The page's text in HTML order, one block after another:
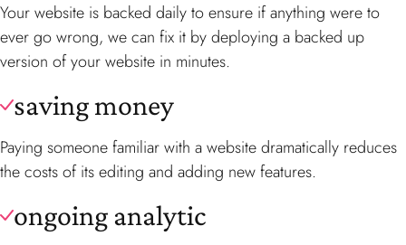
Your website is backed daily to ensure if anything were to
ever go wrong, we can fix it by deploying a backed up
version of your website in minutes.
saving money
Paying someone familiar with a website dramatically reduces
the costs of its editing and adding new features.
ongoing analytic